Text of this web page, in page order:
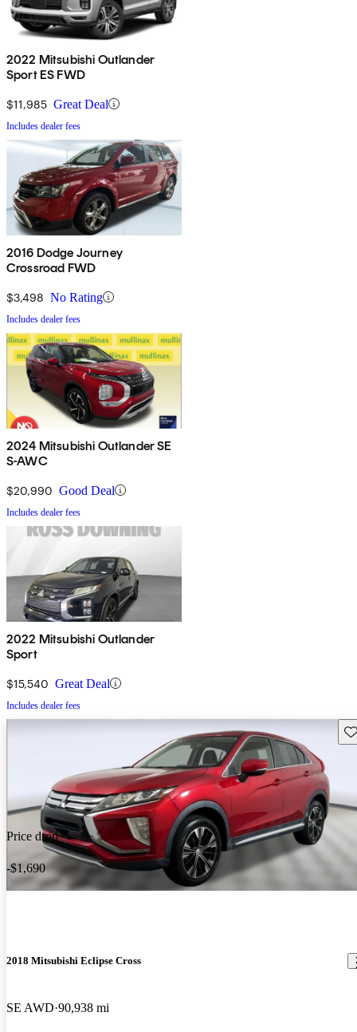
2022 Mitsubishi Outlander
Sport ES FWD
$11,985 Great Deal
Includes dealer fees
2016 Dodge Journey
Crossroad FWD
$3,498 No Rating
Includes dealer fees
2024 Mitsubishi Outlander SE
S-AWC
$20,990 Good Deal
Includes dealer fees
2022 Mitsubishi Outlander
Sport
$15,540 Great Deal
Includes dealer fees
Price drop
-$1,690
2018 Mitsubishi Eclipse Cross
SE AWD 90,938 mi